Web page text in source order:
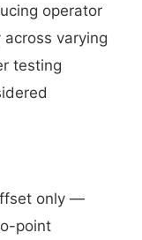
operator
varying
testing
only —
point